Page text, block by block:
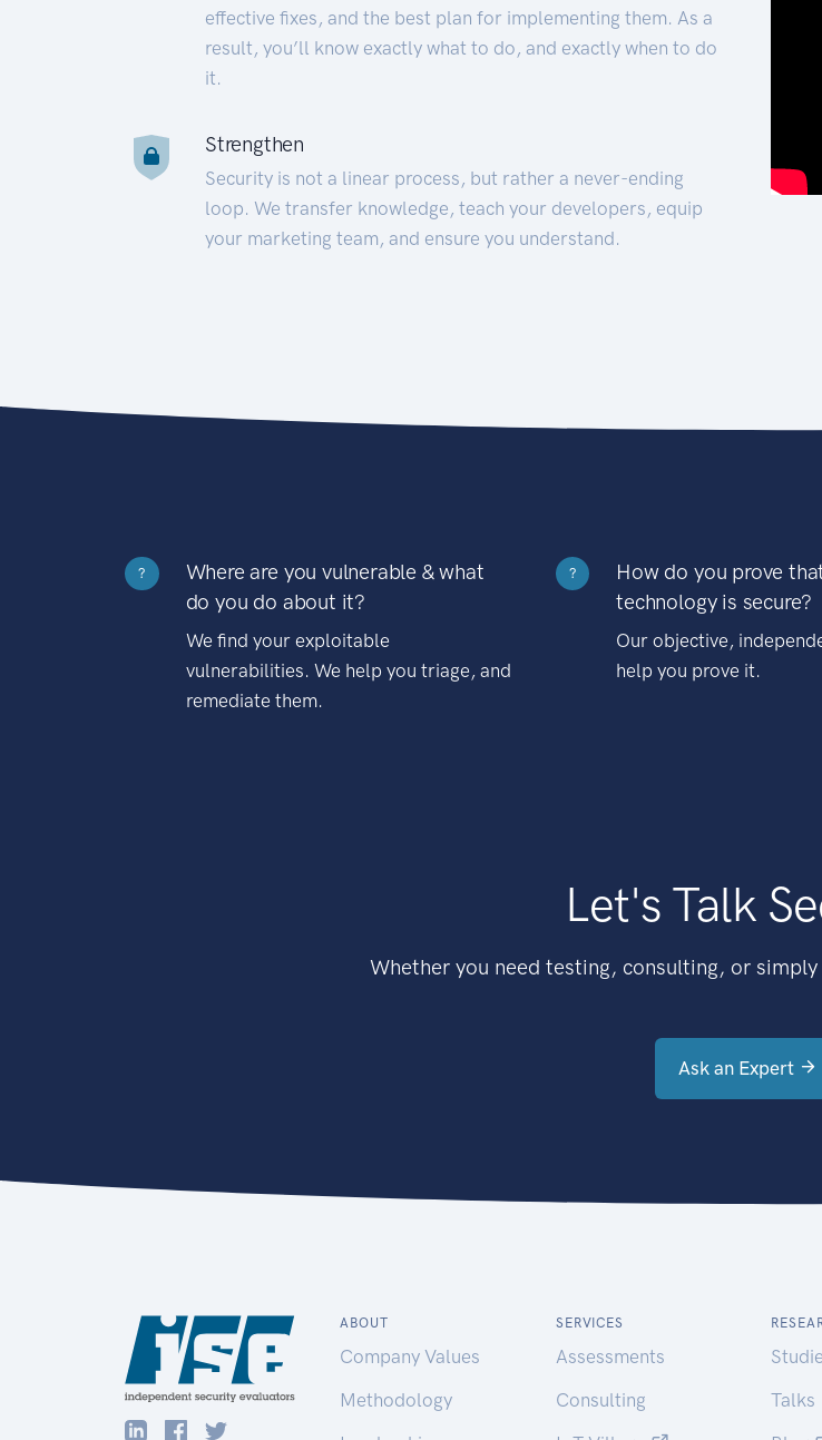
effective fixes, and the best plan for implementing them. As a
result, you’ll know exactly what to do, and exactly when to do
it.
Strengthen
Security is not a linear process, but rather a never-ending
loop. We transfer knowledge, teach your developers, equip
your marketing team, and ensure you understand.
?
Where are you vulnerable & what
do you do about it?
We find your exploitable
vulnerabilities. We help you triage, and
remediate them.
?
How do you prove
technology is secure?
Our objective,
help you prove it.
Let's Talk
Whether you need testing, consulting, or
Ask an Expert
ABOUT
Company Values
Methodology
SERVICES
Assessments
Consulting
Talks